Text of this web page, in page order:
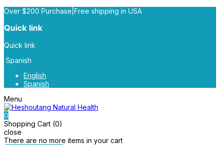
Over $200 Purchase|Free shipping in USA
Quick link
Quick link
Spanish
English
Spanish
Menu
0
Shopping Cart (0)
close
There are no more items in your cart